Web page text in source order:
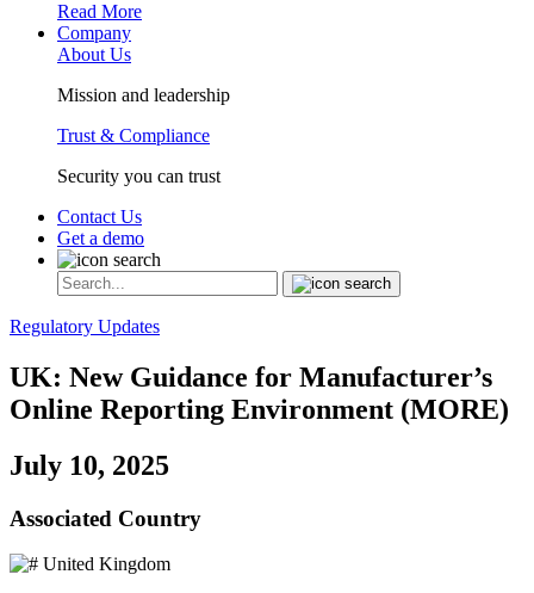
Read More
Company
About Us
Mission and leadership
Trust & Compliance
Security you can trust
Contact Us
Get a demo
Regulatory Updates
UK: New Guidance for Manufacturer’s
Online Reporting Environment (MORE)
July 10, 2025
Associated Country
United Kingdom